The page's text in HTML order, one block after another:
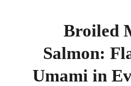
Broiled
Salmon:
Umami in